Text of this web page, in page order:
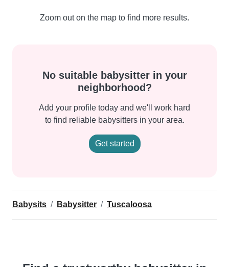
Zoom out on the map to find more results.
No suitable babysitter in your
neighborhood?
Add your profile today and we'll work hard
to find reliable babysitters in your area.
Get started
Babysits Babysitter Tuscaloosa